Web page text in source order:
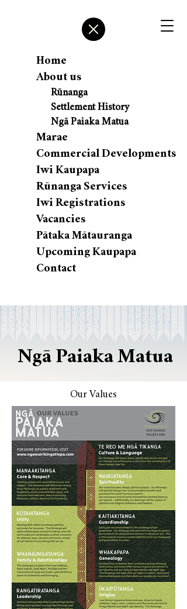
Home
About us
Rūnanga
Settlement History
Ngā Paiaka Matua
Marae
Commercial Developments
Iwi Kaupapa
Rūnanga Services
Iwi Registrations
Vacancies
Pātaka Mātauranga
Upcoming Kaupapa
Contact
Ngā Paiaka Matua
Our Values